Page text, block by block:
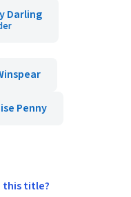
Darling
Penny
this title?